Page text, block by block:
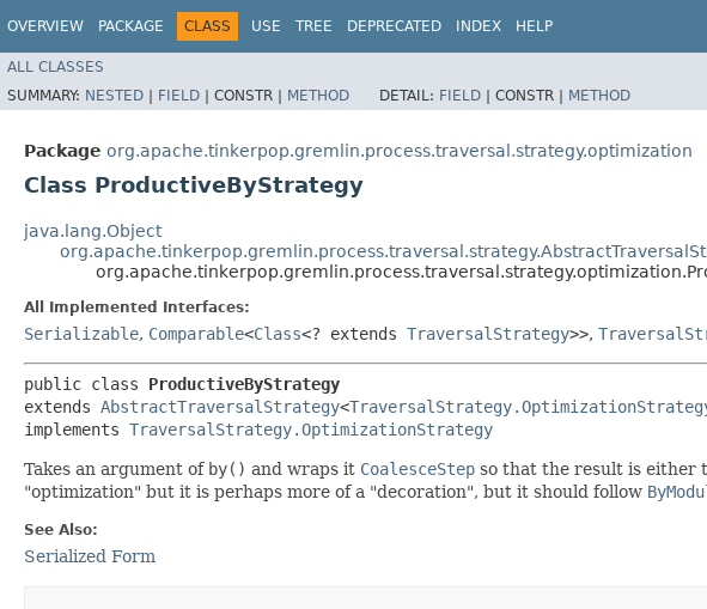
OVERVIEW PACKAGE CLASS USE TREE DEPRECATED INDEX HELP
ALL CLASSES
SUMMARY: NESTED | FIELD | CONSTR | METHOD DETAIL: FIELD | CONSTR | METHOD
Package org.apache.tinkerpop.gremlin.process.traversal.strategy.optimization
Class ProductiveByStrategy
java.lang.Object
All Implemented Interfaces:
Serializable, Comparable<Class<? extends TraversalStrategy>>,
public class ProductiveByStrategy
extends AbstractTraversalStrategy<
implements TraversalStrategy.OptimizationStrategy
Takes an argument of by() and wraps it CoalesceStep so that the result is either
"optimization" but it is perhaps more of a "decoration", but it should follow
See Also:
Serialized Form